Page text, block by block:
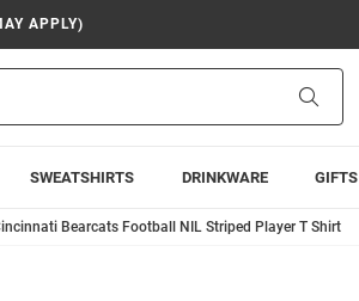
APPLY)
SWEATSHIRTS DRINKWARE GIFTS
Bearcats Football NIL Striped Player T Shirt